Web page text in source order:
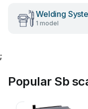
Welding
1 model
;
Popular Sb